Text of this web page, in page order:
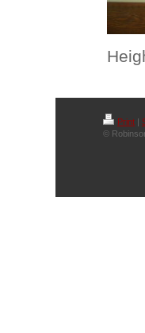
Print |
©